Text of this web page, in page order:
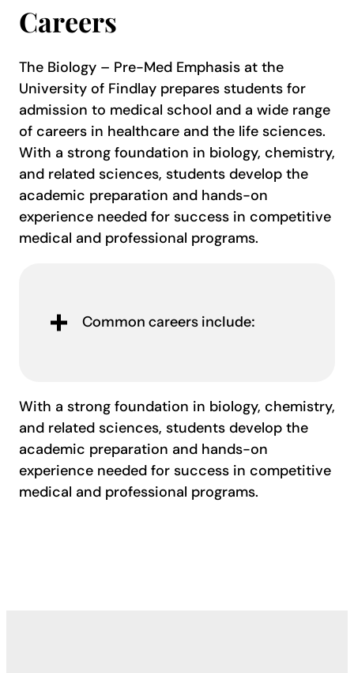
Careers
The Biology – Pre-Med Emphasis at the
University of Findlay prepares students for
admission to medical school and a wide range
of careers in healthcare and the life sciences.
With a strong foundation in biology, chemistry,
and related sciences, students develop the
academic preparation and hands-on
experience needed for success in competitive
medical and professional programs.
Common careers include:
With a strong foundation in biology, chemistry,
and related sciences, students develop the
academic preparation and hands-on
experience needed for success in competitive
medical and professional programs.